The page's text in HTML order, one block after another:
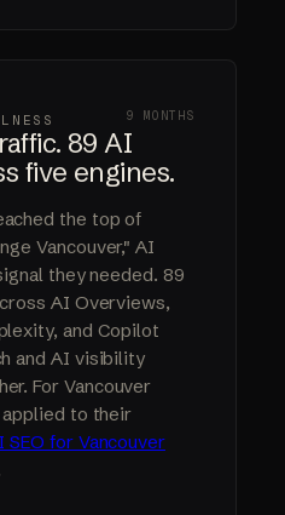
9 MONTHS
89 AI
five engines.
the top of
Vancouver," AI
they needed. 89
AI Overviews,
and Copilot
and AI visibility
For Vancouver
to their
SEO for Vancouver